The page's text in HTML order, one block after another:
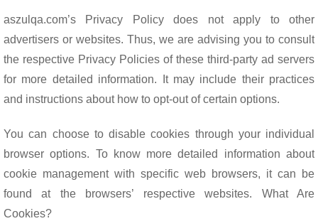
aszulqa.com’s Privacy Policy does not apply to other
advertisers or websites. Thus, we are advising you to consult
the respective Privacy Policies of these third-party ad servers
for more detailed information. It may include their practices
and instructions about how to opt-out of certain options.
You can choose to disable cookies through your individual
browser options. To know more detailed information about
cookie management with specific web browsers, it can be
found at the browsers’ respective websites. What Are
Cookies?